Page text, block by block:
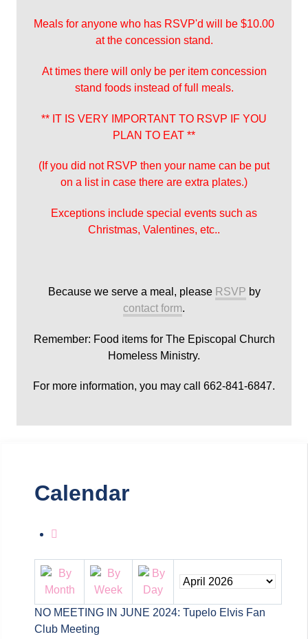
Meals for anyone who has RSVP'd will be $10.00
at the concession stand.
At times there will only be per item concession
stand foods instead of full meals.
** IT IS VERY IMPORTANT TO RSVP IF YOU
PLAN TO EAT **
(If you did not RSVP then your name can be put
on a list in case there are extra plates.)
Exceptions include special events such as
Christmas, Valentines, etc..
Because we serve a meal, please RSVP by
contact form.
Remember: Food items for The Episcopal Church
Homeless Ministry.
For more information, you may call 662-841-6847.
Calendar
NO MEETING IN JUNE 2024: Tupelo Elvis Fan
Club Meeting